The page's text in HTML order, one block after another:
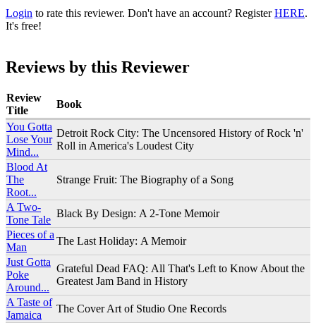
Login to rate this reviewer. Don't have an account? RegisterHERE.
It's free!
Reviews by this Reviewer
Review
Title
Book
You Gotta
Lose Your
Mind...
Detroit Rock City: The Uncensored History of Rock 'n'
Roll in America's Loudest City
Blood At
The
Root...
Strange Fruit: The Biography of a Song
A Two-
Tone Tale
Black By Design: A 2-Tone Memoir
Pieces of a
Man
The Last Holiday: A Memoir
Just Gotta
Poke
Around...
Grateful Dead FAQ: All That's Left to Know About the
Greatest Jam Band in History
A Taste of
Jamaica
The Cover Art of Studio One Records